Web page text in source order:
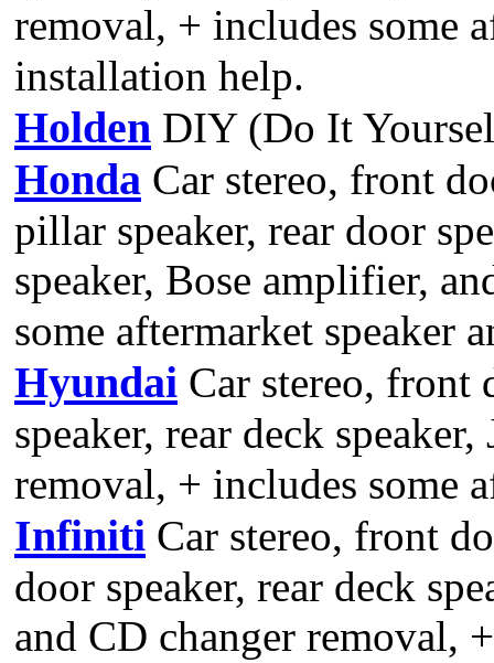
removal, + includes some
installation help.
Holden DIY (Do It
Honda Car stereo, front
pillar speaker, rear door
speaker, Bose amplifier,
some aftermarket speaker
Hyundai Car stereo, front
speaker, rear deck
removal, + includes some
Infiniti Car stereo, front
door speaker, rear deck
and CD changer removal,